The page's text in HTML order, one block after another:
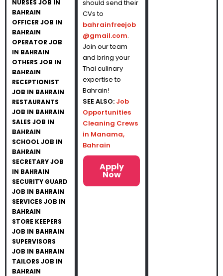
NURSES JOB IN
BAHRAIN
OFFICER JOB IN
BAHRAIN
OPERATOR JOB
IN BAHRAIN
OTHERS JOB IN
BAHRAIN
RECEPTIONIST
JOB IN BAHRAIN
RESTAURANTS
JOB IN BAHRAIN
SALES JOB IN
BAHRAIN
SCHOOL JOB IN
BAHRAIN
SECRETARY JOB
IN BAHRAIN
SECURITY GUARD
JOB IN BAHRAIN
SERVICES JOB IN
BAHRAIN
STORE KEEPERS
JOB IN BAHRAIN
SUPERVISORS
JOB IN BAHRAIN
TAILORS JOB IN
BAHRAIN
should send their
CVs to
bahrainfreejob
@gmail.com.
Join our team
and bring your
Thai culinary
expertise to
Bahrain!
SEE ALSO: Job
Opportunities
Cleaning Crews
in Manama,
Bahrain
Apply
Now